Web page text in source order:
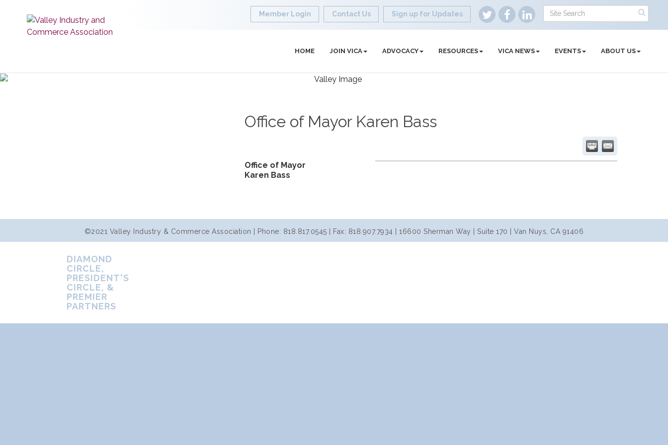
Member Login Contact Us Sign up for Updates
HOME JOIN VICA ADVOCACY RESOURCES VICA NEWS EVENTS ABOUT US
Office of Mayor Karen Bass
Office of Mayor
Karen Bass
©2021 Valley Industry & Commerce Association | Phone: 818.817.0545 | Fax: 818.907.7934 | 16600 Sherman Way | Suite 170 | Van Nuys, CA 91406
DIAMOND
CIRCLE,
PRESIDENT'S
CIRCLE, &
PREMIER
PARTNERS